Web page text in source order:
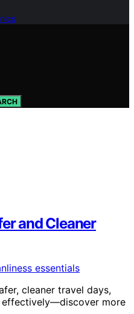
and Cleaner
cleaner travel days,
effectively—discover more